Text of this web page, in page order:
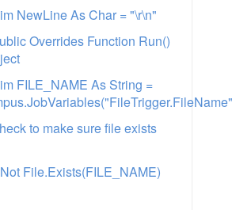
NewLine As Char = "\r\n"
Overrides Function Run()
FILE_NAME As String =
to make sure file exists
File.Exists(FILE_NAME)